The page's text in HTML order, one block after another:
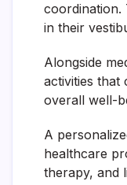
coordination.
in their
Alongside
activities that
overall well-
A
healthcare
therapy, and